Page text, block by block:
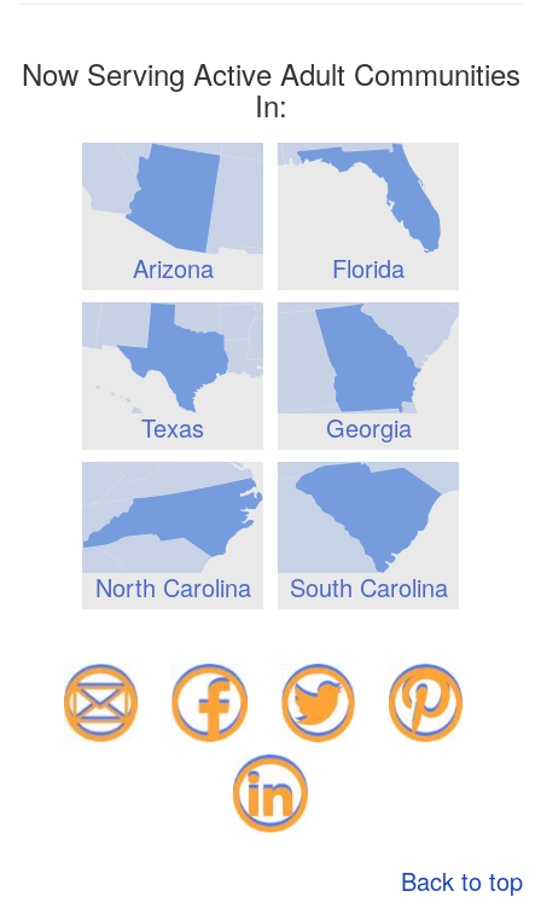
Now Serving Active Adult Communities
In:
Arizona Florida
Texas Georgia
North Carolina South Carolina
Back to top